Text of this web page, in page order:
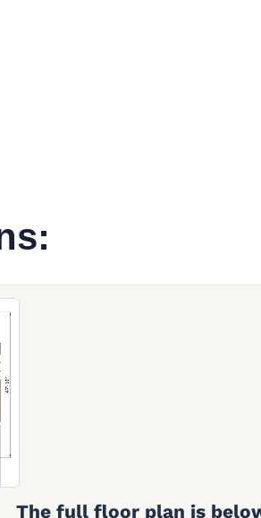
The full floor plan is